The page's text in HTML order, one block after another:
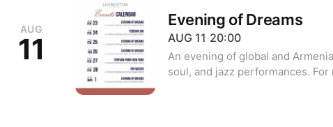
AUG
11
Evening of Dreams
AUG 11·20:00
An evening of global and
soul, and jazz performances. For reservations: +374 10 39 20